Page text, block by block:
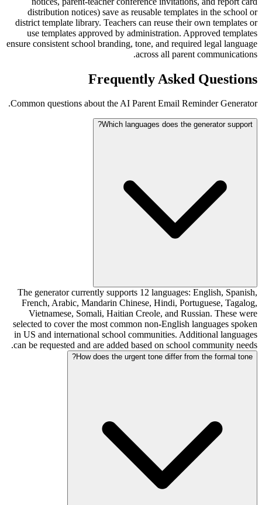
distribution notices) save as reusable templates in the school or
district template library. Teachers can reuse their own templates or
use templates approved by administration. Approved templates
ensure consistent school branding, tone, and required legal language
across all parent communications.
Frequently Asked Questions
Common questions about the AI Parent Email Reminder Generator.
Which languages does the generator support?
The generator currently supports 12 languages: English, Spanish,
French, Arabic, Mandarin Chinese, Hindi, Portuguese, Tagalog,
Vietnamese, Somali, Haitian Creole, and Russian. These were
selected to cover the most common non-English languages spoken
in US and international school communities. Additional languages
can be requested and are added based on school community needs.
How does the urgent tone differ from the formal tone?